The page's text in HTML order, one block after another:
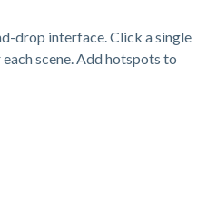
drop interface. Click a single
scene. Add hotspots to